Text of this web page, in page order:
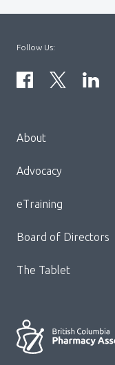
Block:
Footer
About
Advocacy
eTraining
Board of Directors
The Tablet
Follow Us: